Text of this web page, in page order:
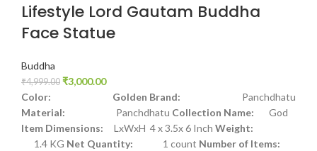
Lifestyle Lord Gautam Buddha
Face Statue
Buddha
₹4,999.00 ₹3,000.00
Color: Golden Brand: Panchdhatu
Material: Panchdhatu Collection Name: God
Item Dimensions: LxWxH 4 x 3.5x 6 Inch Weight:
1.4 KG Net Quantity: 1 count Number of Items: